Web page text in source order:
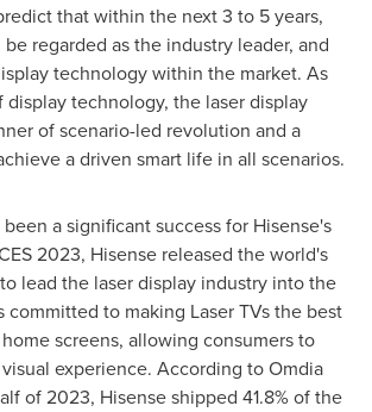
that within the next 3 to 5 years,
regarded as the industry leader, and
technology within the market. As
technology, the laser display
of scenario-led revolution and a
a driven smart life in all scenarios.
been a significant success for Hisense's
2023, Hisense released the world's
lead the laser display industry into the
committed to making Laser TVs the best
screens, allowing consumers to
experience. According to Omdia
of 2023, Hisense shipped 41.8% of the